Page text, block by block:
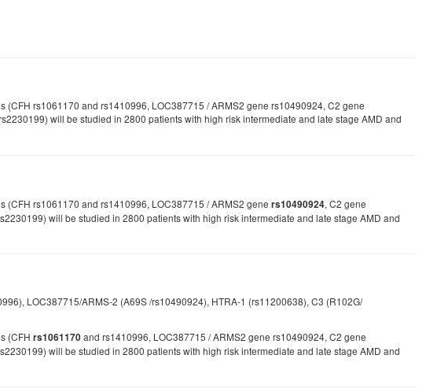
rs1061170 and rs1410996, LOC387715 / ARMS2 gene rs10490924, C2 gene
will be studied in 2800 patients with high risk intermediate and late stage AMD and
(CFH rs1061170 and rs1410996, LOC387715 / ARMS2 gene rs10490924, C2 gene
will be studied in 2800 patients with high risk intermediate and late stage AMD and
LOC387715/ARMS-2 (A69S /rs10490924), HTRA-1 (rs11200638), C3 (R102G/
(CFH rs1061170and rs1410996, LOC387715 / ARMS2 gene rs10490924, C2 gene
will be studied in 2800 patients with high risk intermediate and late stage AMD and